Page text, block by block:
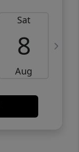
Sat
8
Aug